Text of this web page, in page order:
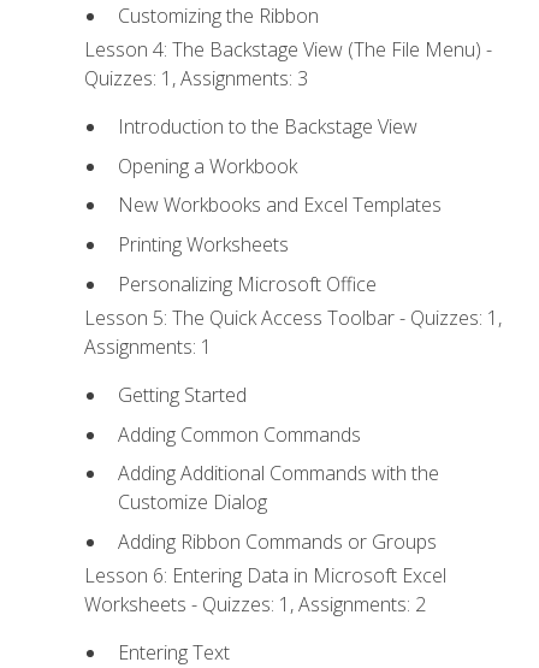
Customizing the Ribbon
Lesson 4: The Backstage View (The File Menu) -
Quizzes: 1, Assignments: 3
Introduction to the Backstage View
Opening a Workbook
New Workbooks and Excel Templates
Printing Worksheets
Personalizing Microsoft Office
Lesson 5: The Quick Access Toolbar - Quizzes: 1,
Assignments: 1
Getting Started
Adding Common Commands
Adding Additional Commands with the
Customize Dialog
Adding Ribbon Commands or Groups
Lesson 6: Entering Data in Microsoft Excel
Worksheets - Quizzes: 1, Assignments: 2
Entering Text